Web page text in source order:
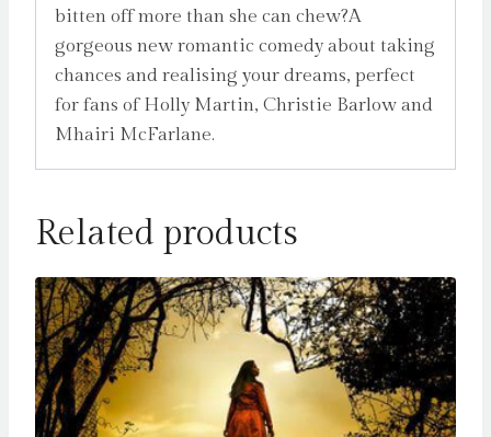
bitten off more than she can chew?A
gorgeous new romantic comedy about taking
chances and realising your dreams, perfect
for fans of Holly Martin, Christie Barlow and
Mhairi McFarlane.
Related products